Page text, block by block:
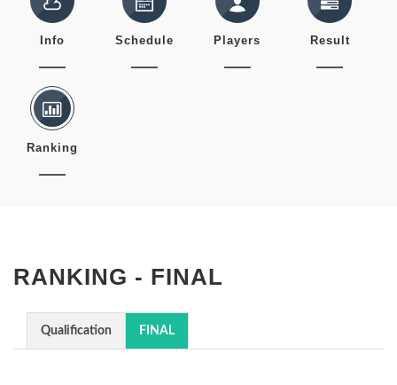
Info Schedule Players Result
Ranking
RANKING - FINAL
Qualification FINAL